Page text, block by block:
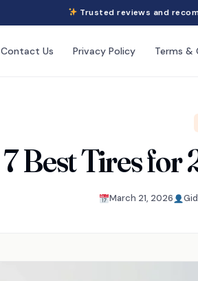
Trusted reviews and
Contact Us Privacy Policy Terms &
7 Best Tires
March 21, 2026